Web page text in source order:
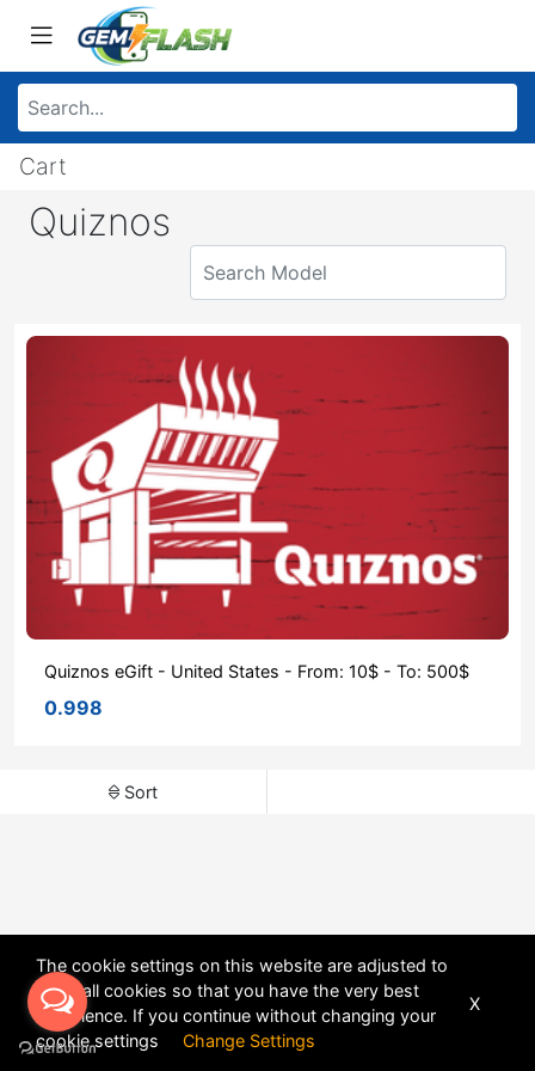
Cart
Quiznos
Quiznos eGift - United States - From: 10$ - To: 500$
0.998
Sort
The cookie settings on this website are adjusted to
allow all cookies so that you have the very best
experience. If you continue without changing your
cookie settings Change Settings
X
POWERED BYDHRU FUSION